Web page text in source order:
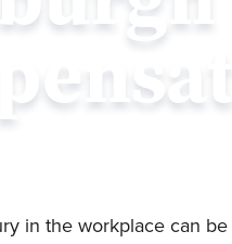
in the workplace can